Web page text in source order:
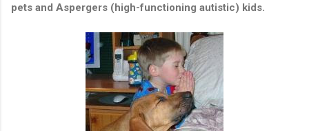
pets and Aspergers (high-functioning autistic) kids.